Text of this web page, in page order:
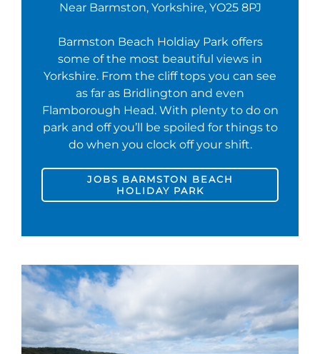
Near Barmston, Yorkshire, YO25 8PJ
Barmston Beach Holdiay Park offers
some of the most beautiful views in
Yorkshire. From the cliff tops you can see
as far as Bridlington and even
Flamborough Head. With plenty to do on
park and off you’ll be spoiled for things to
do when you clock off your shift.
JOBS BARMSTON BEACH
HOLIDAY PARK